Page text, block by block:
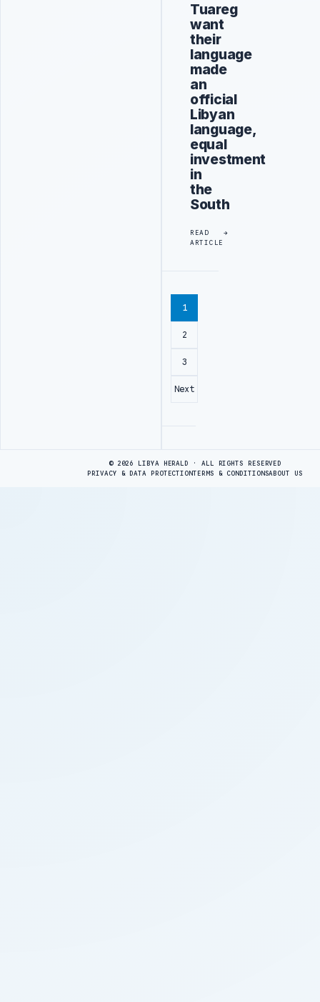
Tuareg
want
their
language
made
an
official
Libyan
language,
equal
investment
in
the
South
READ
ARTICLE
1
2
3
Next
© 2026 LIBYA HERALD · ALL RIGHTS RESERVED
PRIVACY & DATA PROTECTIONTERMS & CONDITIONSABOUT US